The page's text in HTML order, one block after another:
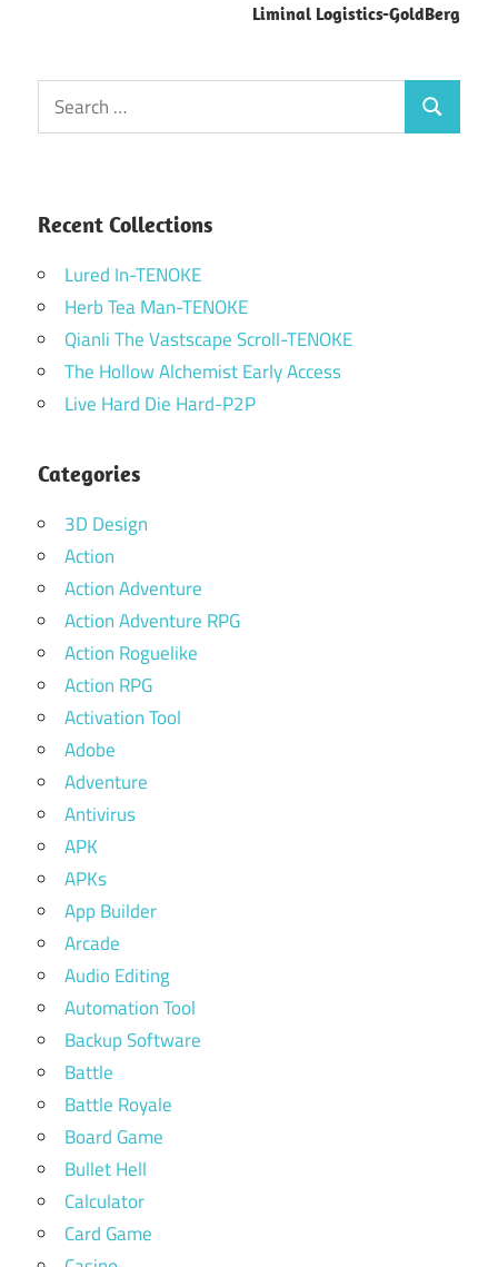
Liminal Logistics-GoldBerg
Search
for:
Search
Recent Collections
Lured In-TENOKE
Herb Tea Man-TENOKE
Qianli The Vastscape Scroll-TENOKE
The Hollow Alchemist Early Access
Live Hard Die Hard-P2P
Categories
3D Design
Action
Action Adventure
Action Adventure RPG
Action Roguelike
Action RPG
Activation Tool
Adobe
Adventure
Antivirus
APK
APKs
App Builder
Arcade
Audio Editing
Automation Tool
Backup Software
Battle
Battle Royale
Board Game
Bullet Hell
Calculator
Card Game